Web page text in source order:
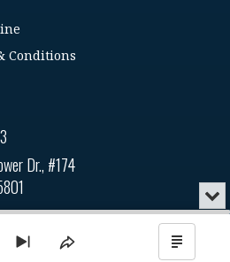
Dr., #174
3536842
Conditions
Skip
Share
Show
or